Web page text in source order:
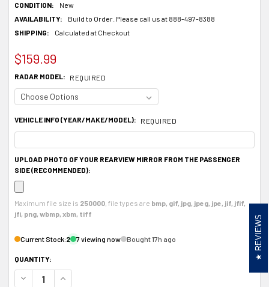
CONDITION:
New
AVAILABILITY:
Build to Order. Please call us at 888-497-8388
SHIPPING:
Calculated at Checkout
$159.99
RADAR MODEL: REQUIRED
VEHICLE INFO (YEAR/MAKE/MODEL): REQUIRED
UPLOAD PHOTO OF YOUR REARVIEW MIRROR FROM THE PASSENGER
SIDE (RECOMMENDED):
Maximum file size is 250000, file types are bmp, gif, jpg, jpeg, jpe, jif, jfif,
jfi, png, wbmp, xbm, tiff
Current Stock:2 7 viewing now Bought 17h ago
QUANTITY:
DECREASE QUANTITY OF ALUMINUM RADAR DETECTOR MOUNT FOR
INCREASE QUANTITY OF ALUMINUM RADAR DETECTOR MOUNT
REVIEWS